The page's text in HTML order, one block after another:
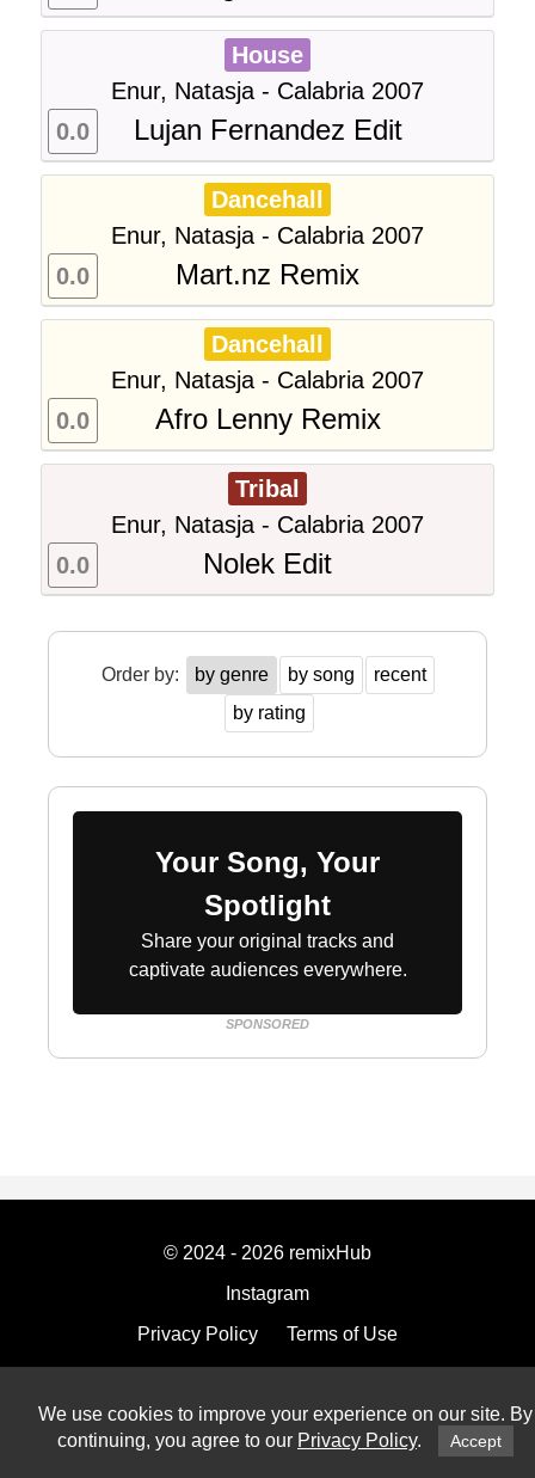
We use cookies to improve your experience on our site. By
continuing, you agree to our Privacy Policy. Accept
House
Enur, Natasja - Calabria 2007
Lujan Fernandez Edit
0.0
Dancehall
Enur, Natasja - Calabria 2007
Mart.nz Remix
0.0
Dancehall
Enur, Natasja - Calabria 2007
Afro Lenny Remix
0.0
Tribal
Enur, Natasja - Calabria 2007
Nolek Edit
0.0
Order by: by genre by song
recent
by rating
Your Song, Your
Spotlight
Share your original tracks and
captivate audiences everywhere.
SPONSORED
© 2024 - 2026 remixHub
Instagram
Privacy Policy
Terms of Use